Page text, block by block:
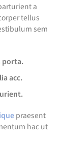
a
tellus
sem
porta.
acc.
praesent
hac ut